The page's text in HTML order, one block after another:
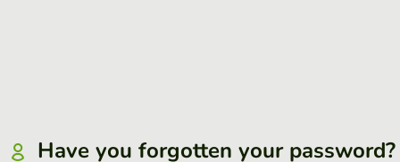
Have you forgotten your password?